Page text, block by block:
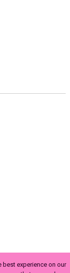
best experience on our